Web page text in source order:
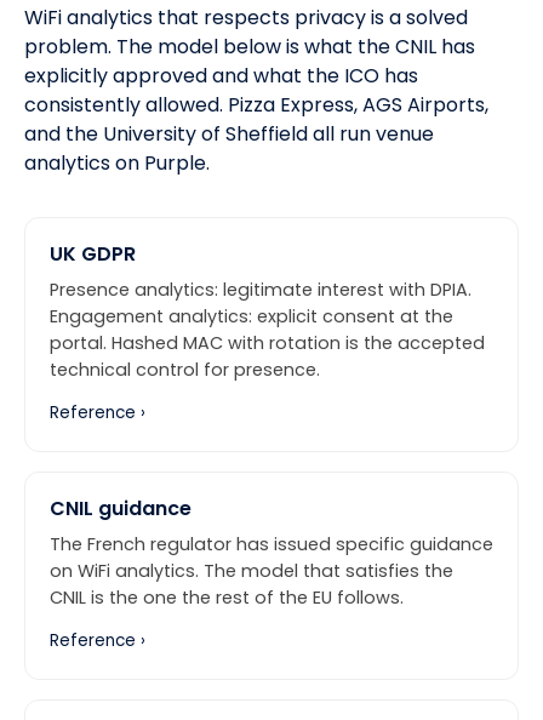
WiFi analytics that respects privacy is a solved
problem. The model below is what the CNIL has
explicitly approved and what the ICO has
consistently allowed. Pizza Express, AGS Airports,
and the University of Sheffieldall run venue
analytics on Purple.
UK GDPR
Presence analytics: legitimate interest with DPIA.
Engagement analytics: explicit consent at the
portal. Hashed MAC with rotation is the accepted
technical control for presence.
Reference ›
CNIL guidance
The French regulator has issued specific guidance
on WiFi analytics. The model that satisfies the
CNIL is the one the rest of the EU follows.
Reference ›